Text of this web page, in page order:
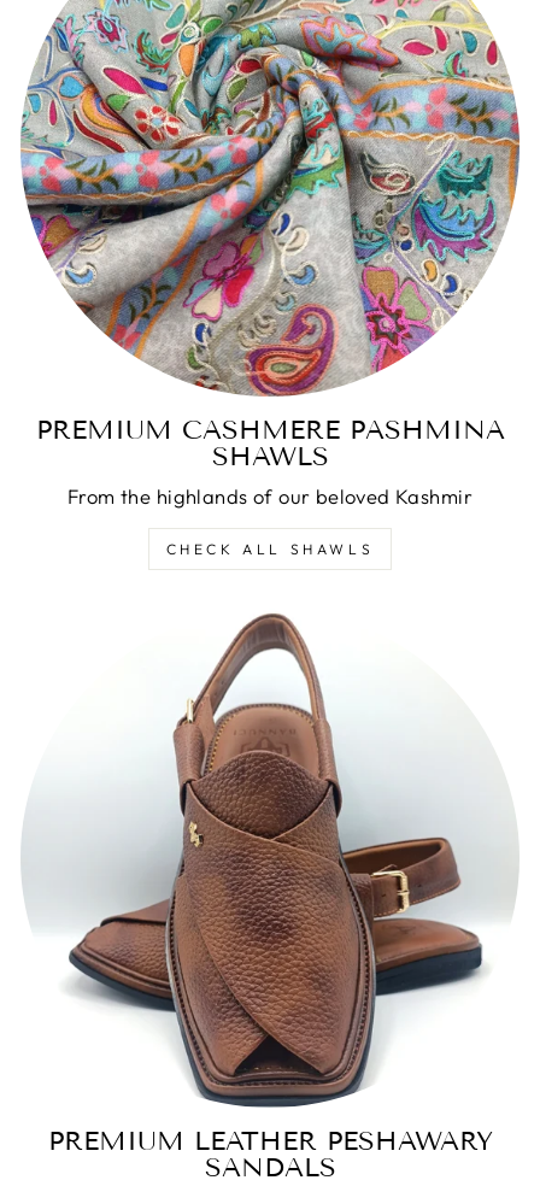
PREMIUM CASHMERE PASHMINA
SHAWLS
From the highlands of our beloved Kashmir
CHECK ALL SHAWLS
PREMIUM LEATHER PESHAWARY
SANDALS